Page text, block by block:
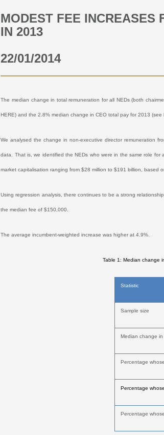
MODEST FEE INCREASES
IN 2013
22/01/2014
The median change in total remuneration for all NEDs (both
HERE) and the 2.8% median change in CEO total pay for 2013 (see
We analysed the change in non-executive director remuneration
data. That is, we identified the NEDs who were in the same role
market capitalisation ranging from $28 million to $191 billion, based
Using regression analysis, there continues to be a strong
the median fee of $150,000.
The average incumbent-weighted increase was higher at 4.9%.
Table 1: Median change
Statistic
Sample size
Median change
Percentage
Percentage
Percentage